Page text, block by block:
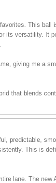
This ball
its versatility. It
giving me a
that blends
predictable,
This is
lane. The new